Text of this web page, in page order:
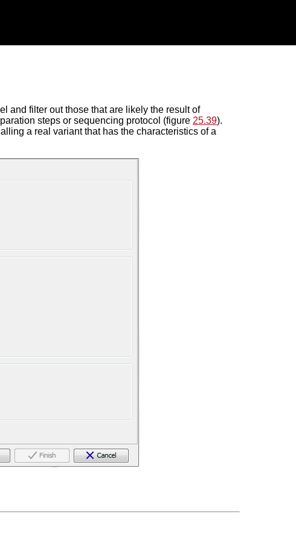
and filter out those that are likely the result of
steps or sequencing protocol (figure 25.39).
a real variant that has the characteristics of a